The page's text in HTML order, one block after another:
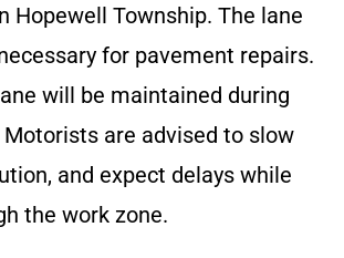
Hopewell Township. The lane
for pavement repairs.
will be maintained during
are advised to slow
and expect delays while
the work zone.